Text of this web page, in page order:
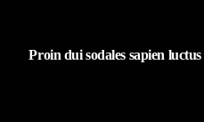
Proin dui sodales sapien luctus